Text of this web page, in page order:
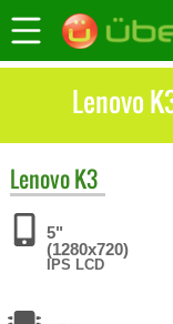
Lenovo
LenovoK3
5"
(1280x720)
IPS LCD